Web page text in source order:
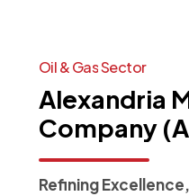
Oil&GasSector
Alexandria
Company
Refining